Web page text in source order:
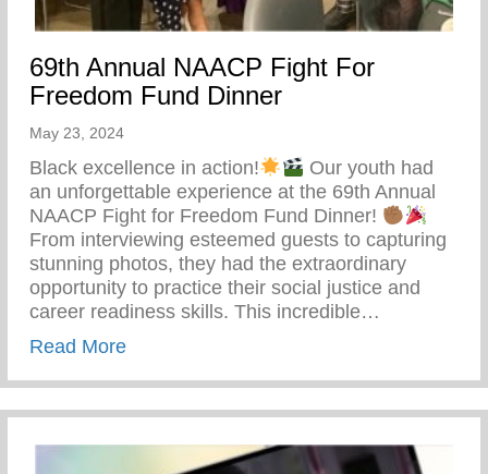
69th Annual NAACP Fight For
Freedom Fund Dinner
May 23, 2024
Black excellence in action!
Our youth had
an unforgettable experience at the 69th Annual
NAACP Fight for Freedom Fund Dinner!
From interviewing esteemed guests to capturing
stunning photos, they had the extraordinary
opportunity to practice their social justice and
career readiness skills. This incredible…
Read Moreabout 69th Annual NAACP Fight For